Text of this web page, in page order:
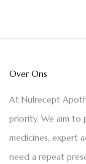
Over Ons
At Nulrecept
priority. We aim to
medicines, expert
need a repeat